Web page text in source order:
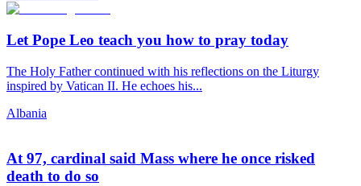
Let Pope Leo teach you how to pray today
The Holy Father continued with his reflections on the Liturgy
inspired by Vatican II. He echoes his...
Albania
At 97, cardinal said Mass where he once risked
death to do so